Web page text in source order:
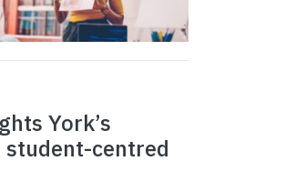
York’s
centred